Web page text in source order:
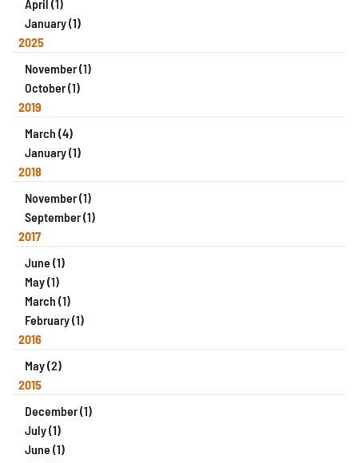
April (1)
January (1)
2025
November (1)
October (1)
2019
March (4)
January (1)
2018
November (1)
September (1)
2017
June (1)
May (1)
March (1)
February (1)
2016
May (2)
2015
December (1)
July (1)
June (1)